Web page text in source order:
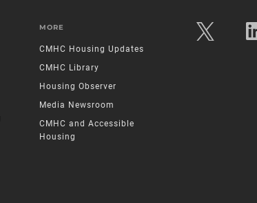
MORE
CMHC Housing Updates
CMHC Library
Housing Observer
Media Newsroom
CMHC and Accessible
Housing